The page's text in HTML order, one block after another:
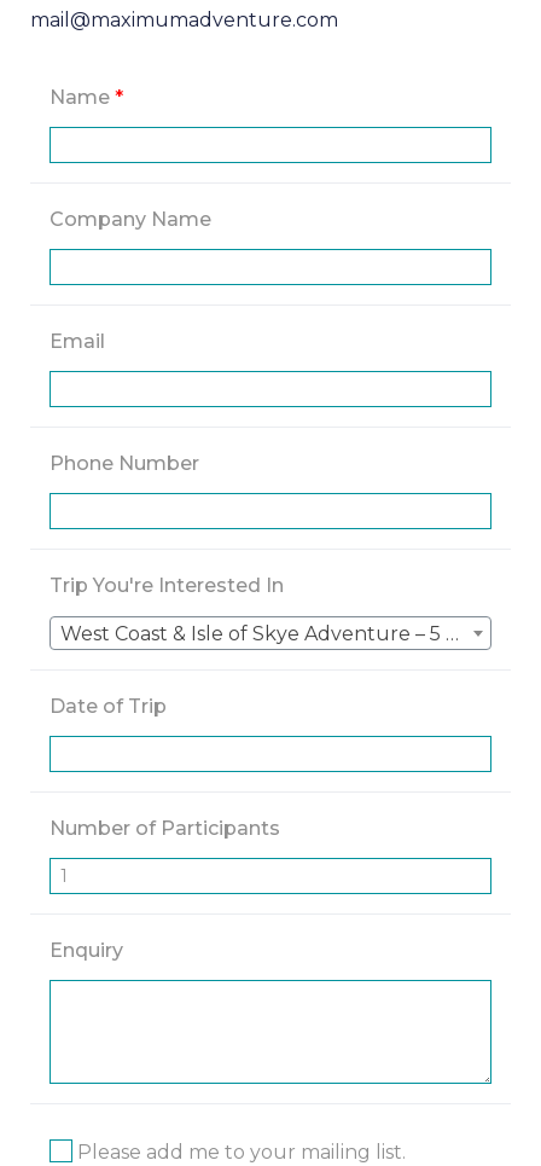
mail@maximumadventure.com
Name *
Company Name
Email
Phone Number
Trip You're Interested In
West Coast & Isle of Skye Adventure – 5 Nights – Scotland Driving
Date of Trip
Number of Participants
Enquiry
Please add me to your mailing list.